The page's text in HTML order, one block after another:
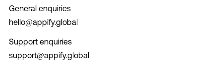
General enquiries
hello@appify.global
Support enquiries
support@appify.global